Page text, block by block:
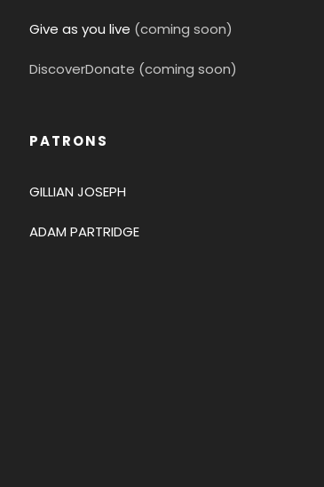
Give as you live (coming soon)
DiscoverDonate (coming soon)
PATRONS
GILLIAN JOSEPH
ADAM PARTRIDGE